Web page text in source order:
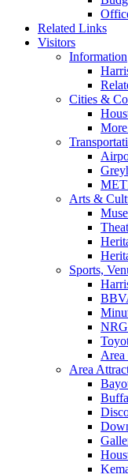
Related Links
Visitors
Information
Cities &
Arts &
Sports,
Area
Area